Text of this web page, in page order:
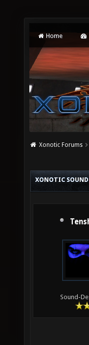
Home
Xonotic Forums
XONOTIC
Sound-